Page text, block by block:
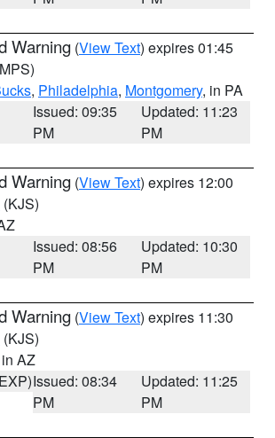
Warning (View Text) expires 01:45
, Philadelphia, Montgomery, in PA
Issued: 09:35
PM
Updated: 11:23
PM
Warning (View Text) expires 12:00
(KJS)
Issued: 08:56
PM
Updated: 10:30
PM
Warning (View Text) expires 11:30
(KJS)
AZ
Issued: 08:34
PM
Updated: 11:25
PM